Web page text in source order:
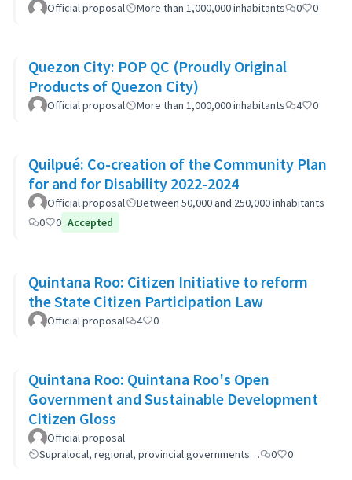
Official proposal More than 1,000,000 inhabitants 0 0
Quezon City: POP QC (Proudly Original
Products of Quezon City)
Official proposal More than 1,000,000 inhabitants 4 0
Quilpué: Co-creation of the Community Plan
for and for Disability 2022-2024
Official proposal
Between 50,000 and 250,000 inhabitants
0
0 Accepted
Quintana Roo: Citizen Initiative to reform
the State Citizen Participation Law
Official proposal 4 0
Quintana Roo: Quintana Roo's Open
Government and Sustainable Development
Citizen Gloss
Official proposal
Supralocal, regional, provincial governments…
0 0